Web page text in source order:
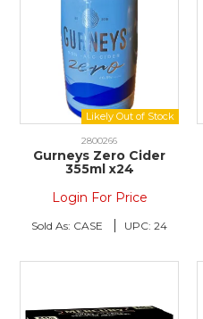
2800266
Gurneys Zero Cider
355ml x24
Login For Price
Sold As: CASE UPC: 24